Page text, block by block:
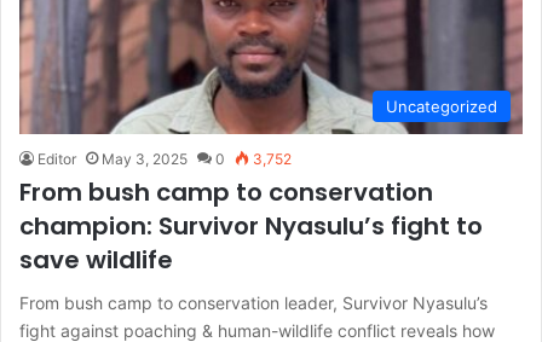
Uncategorized
Editor May 3, 2025 0 3,752
From bush camp to conservation
champion: Survivor Nyasulu’s fight to
save wildlife
From bush camp to conservation leader, Survivor Nyasulu’s
fight against poaching & human-wildlife conflict reveals how